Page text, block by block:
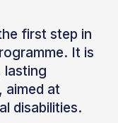
first step in
It is
lasting
aimed at
disabilities.